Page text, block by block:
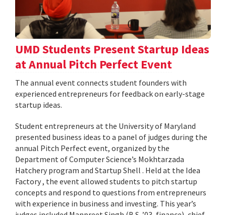
UMD Students Present Startup Ideas
at Annual Pitch Perfect Event
The annual event connects student founders with
experienced entrepreneurs for feedback on early-stage
startup ideas.
Student entrepreneurs at the University of Maryland
presented business ideas to a panel of judges during the
annual Pitch Perfect event, organized by the
Department of Computer Science’s Mokhtarzada
Hatchery program and Startup Shell . Held at the Idea
Factory , the event allowed students to pitch startup
concepts and respond to questions from entrepreneurs
with experience in business and investing. This year’s